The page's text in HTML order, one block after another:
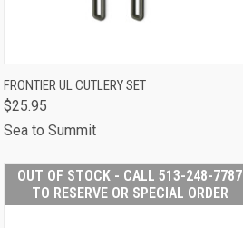
QUICK VIEW
Compare
FRONTIER UL CUTLERY SET
$25.95
Sea to Summit
OUT OF STOCK - CALL 513-248-7787
TO RESERVE OR SPECIAL ORDER